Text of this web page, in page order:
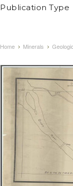
Publication Type
Home Minerals